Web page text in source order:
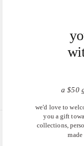
a $50
we'd love to
you a gift
collections,
made